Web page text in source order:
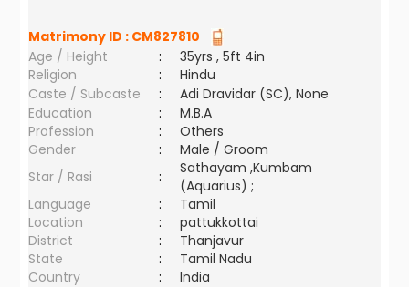
Matrimony ID : CM827810
Age / Height
:
35yrs , 5ft 4in
Religion
:
Hindu
Caste / Subcaste
:
Adi Dravidar (SC), None
Education
:
M.B.A
Profession
:
Others
Gender
:
Male / Groom
Star / Rasi
:
Sathayam ,Kumbam
(Aquarius) ;
Language
:
Tamil
Location
:
pattukkottai
District
:
Thanjavur
State
:
Tamil Nadu
Country
: India